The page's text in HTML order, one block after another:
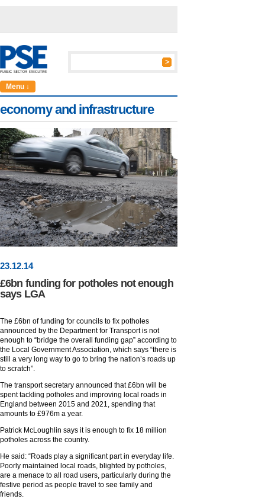
Menu ↓
economy and infrastructure
23.12.14
£6bn funding for potholes not enough
says LGA
The £6bn of funding for councils to fix potholes
announced by the Department for Transport is not
enough to “bridge the overall funding gap” according to
the Local Government Association, which says “there is
still a very long way to go to bring the nation’s roads up
to scratch”.
The transport secretary announced that £6bn will be
spent tackling potholes and improving local roads in
England between 2015 and 2021, spending that
amounts to £976m a year.
Patrick McLoughlin says it is enough to fix 18 million
potholes across the country.
He said: “Roads play a significant part in everyday life.
Poorly maintained local roads, blighted by potholes,
are a menace to all road users, particularly during the
festive period as people travel to see family and
friends.